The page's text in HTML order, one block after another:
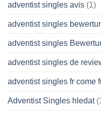
adventist singles avis (1)
adventist singles
adventist singles
adventist singles de
adventist singles fr come
Adventist Singles hledat